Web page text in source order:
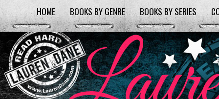
HOME BOOKS BY GENRE BOOKS BY SERIES